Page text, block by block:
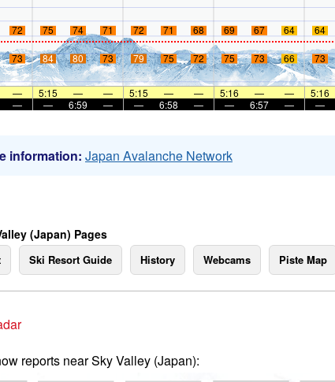
72 75 74 71 72 71 68 69 67 64 64
73 84 80 73 79 75 72 75 73 66 73
— 5:15 — — 5:15 — — 5:16 — — 5:16
— — 6:59 — — 6:58 — — 6:57 — —
information: Japan Avalanche Network
(Japan) Pages
Ski Resort Guide History Webcams Piste Map
reports near Sky Valley (Japan):